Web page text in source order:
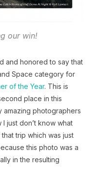
our win!
and honored to say that
Space category for
of the Year. This is
place in this
amazing photographers
just don’t know what
trip which was just
this photo was a
in the resulting